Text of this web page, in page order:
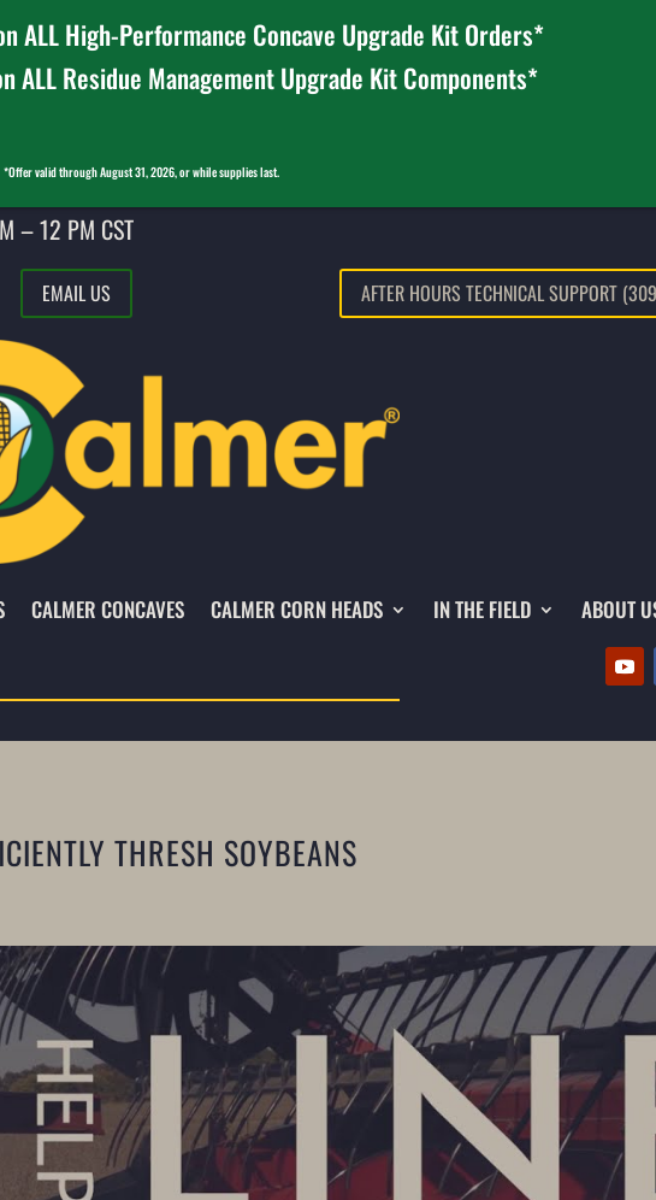
– 12 PM CST
EMAIL US AFTER HOURS TECHNICAL SUPPORT
CALMER CONCAVES CALMER CORN HEADS IN THE FIELD ABOUT
THRESH SOYBEANS
ALL High-Performance Concave Upgrade Kit Orders*
ALL Residue Management Upgrade Kit Components*
*Offer valid through August 31, 2026, or while supplies last.